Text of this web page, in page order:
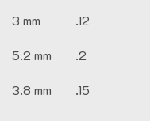
3 mm .12
5.2 mm
.2
3.8 mm
.15